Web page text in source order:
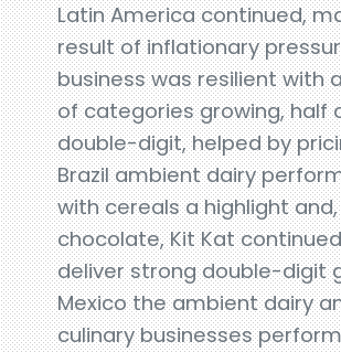
Latin America continued,
result of inflationary
business was resilient with
of categories growing, half
double-digit, helped by
Brazil ambient dairy
with cereals a highlight and,
chocolate, Kit Kat
deliver strong double-digit
Mexico the ambient dairy
culinary businesses